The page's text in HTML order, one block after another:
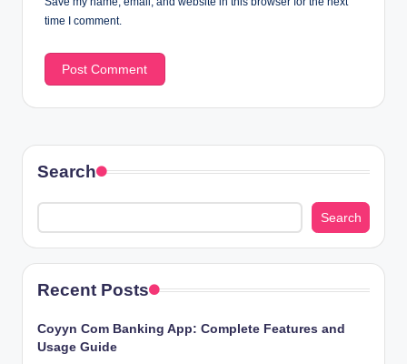
time I comment.
Search
Search
Recent Posts
Coyyn Com Banking App: Complete Features and
Usage Guide